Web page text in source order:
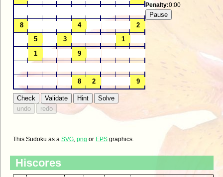
Penalty:0:00
This Sudoku as aSVG,png or EPS graphics.
Hiscores